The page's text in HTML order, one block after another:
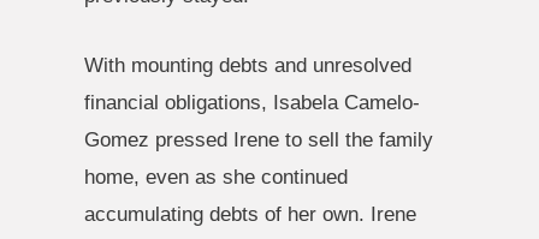
With mounting debts and unresolved
financial obligations, Isabela Camelo-
Gomez pressed Irene to sell the family
home, even as she continued
accumulating debts of her own. Irene